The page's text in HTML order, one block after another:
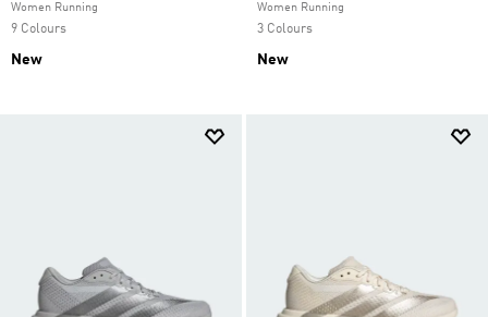
Women Running
9 Colours
New
Women Running
3 Colours
New